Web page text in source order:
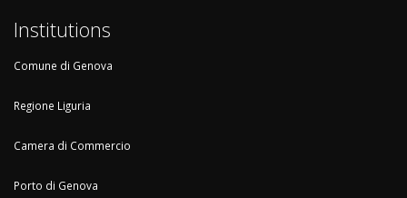
Institutions
Comune di Genova
Regione Liguria
Camera di Commercio
Porto di Genova